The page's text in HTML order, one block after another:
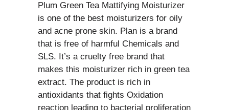
Plum Green Tea Mattifying Moisturizer
is one of the best moisturizers for oily
and acne prone skin. Plan is a brand
that is free of harmful Chemicals and
SLS. It’s a cruelty free brand that
makes this moisturizer rich in green tea
extract. The product is rich in
antioxidants that fights Oxidation
reaction leading to bacterial proliferation